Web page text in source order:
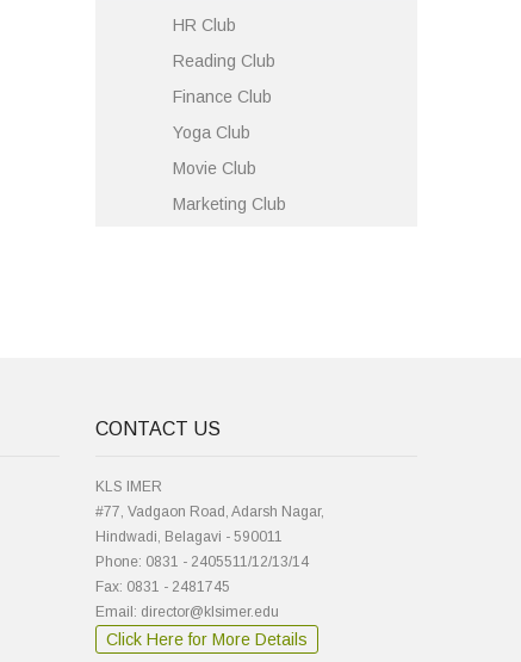
HR Club
Reading Club
Finance Club
Yoga Club
Movie Club
Marketing Club
CONTACT US
KLS IMER
#77, Vadgaon Road, Adarsh Nagar,
Hindwadi, Belagavi - 590011
Phone: 0831 - 2405511/12/13/14
Fax: 0831 - 2481745
Email: director@klsimer.edu
Click Here for More Details